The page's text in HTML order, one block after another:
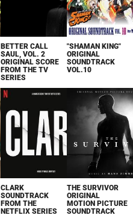
BETTER CALL
SAUL, VOL. 2
ORIGINAL SCORE
FROM THE TV
SERIES
"SHAMAN KING"
ORIGINAL
SOUNDTRACK
VOL.10
CLARK
SOUNDTRACK
FROM THE
NETFLIX SERIES
THE SURVIVOR
ORIGINAL
MOTION PICTURE
SOUNDTRACK